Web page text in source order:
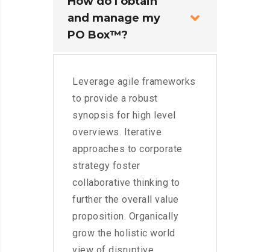
and manage my
PO Box™?
Leverage agile frameworks
to provide a robust
synopsis for high level
overviews. Iterative
approaches to corporate
strategy foster
collaborative thinking to
further the overall value
proposition. Organically
grow the holistic world
view of disruptive